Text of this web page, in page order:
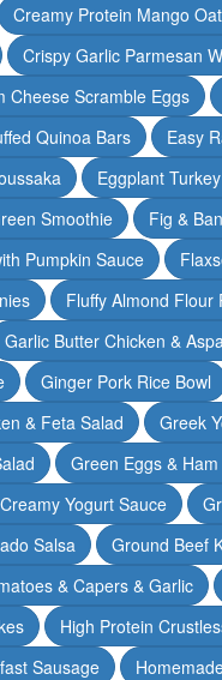
Creamy Protein Mango
Crispy Garlic Parmesan
Cheese Scramble Eggs
Quinoa Bars Easy
Eggplant
Smoothie Fig &
Pumpkin Sauce
Fluffy Almond Flour
Garlic Butter Chicken &
Ginger Pork Rice Bowl
& Feta Salad Greek
Green Eggs &
Yogurt Sauce
Salsa
Ground Beef
& Capers & Garlic
High Protein
Sausage